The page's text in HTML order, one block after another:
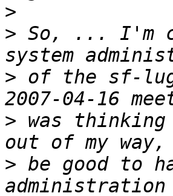
>
> So, ... I'm
> of the sf-
> was
> be good to